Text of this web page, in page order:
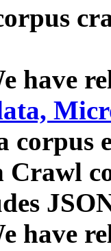
have
corpus
Crawl
have